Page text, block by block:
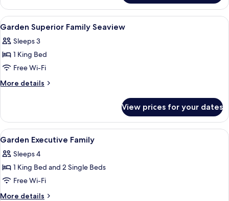
Deluxe
Family
View
all
photos
for
Garden
Superior
A hotel room with two large beds, a
1
Garden Superior Family Seaview
Sleeps 3
1 King Bed
Free Wi-Fi
More details
More
Superior
Family
Seaview
View prices for your dates
View
all
photos
for
Garden
Executive
Premium bedding, minibar, in-room
1
Garden Executive Family
Sleeps 4
1 King Bed and 2 Single Beds
Free Wi-Fi
More details
More